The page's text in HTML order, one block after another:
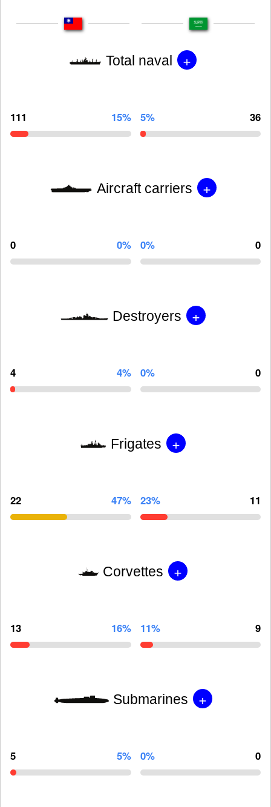
Total naval +
111 15% 5% 36
Aircraft carriers +
0 0% 0% 0
Destroyers +
4 4% 0% 0
Frigates +
22 47% 23% 11
Corvettes +
13 16% 11% 9
Submarines +
5 5% 0% 0